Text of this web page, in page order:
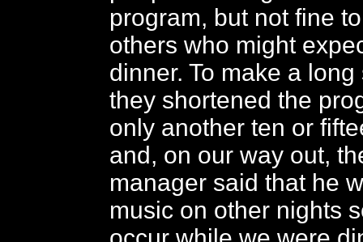
program, but not fine
others who might
dinner. To make a
they shortened the
only another ten or
and, on our way out,
manager said that he
music on other nights